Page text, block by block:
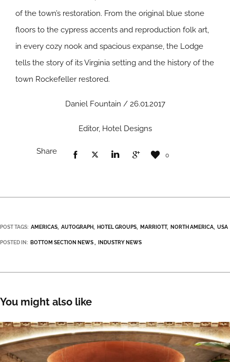
of the town’s restoration. From the original blue stone
floors to the cypress accents and reproduction folk art,
in every cozy nook and spacious expanse, the Lodge
tells the story of its Virginia setting and the history of the
town Rockefeller restored.
Daniel Fountain / 26.01.2017
Editor, Hotel Designs
Share 0
POST TAGS: AMERICAS AUTOGRAPH HOTEL GROUPS MARRIOTT NORTH AMERICA USA
POSTED IN: BOTTOM SECTION NEWS INDUSTRY NEWS
You might also like